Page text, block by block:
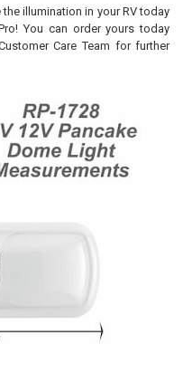
illumination in your RV today
You can order yours today
Care Team for further